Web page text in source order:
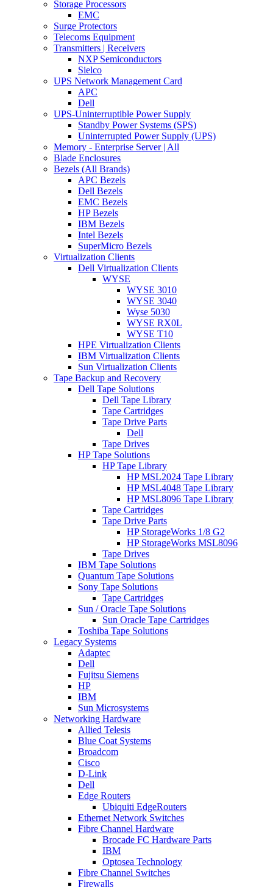
Storage Processors
EMC
Surge Protectors
Telecoms Equipment
Transmitters | Receivers
NXP Semiconductors
Sielco
UPS Network Management Card
APC
Dell
UPS-Uninterruptible Power Supply
Standby Power Systems (SPS)
Uninterrupted Power Supply (UPS)
Memory - Enterprise Server | All
Blade Enclosures
Bezels (All Brands)
APC Bezels
Dell Bezels
EMC Bezels
HP Bezels
IBM Bezels
Intel Bezels
SuperMicro Bezels
Virtualization Clients
Dell Virtualization Clients
WYSE
WYSE 3010
WYSE 3040
Wyse 5030
WYSE RX0L
WYSE T10
HPE Virtualization Clients
IBM Virtualization Clients
Sun Virtualization Clients
Tape Backup and Recovery
Dell Tape Solutions
Dell Tape Library
Tape Cartridges
Tape Drive Parts
Dell
Tape Drives
HP Tape Solutions
HP Tape Library
HP MSL2024 Tape Library
HP MSL4048 Tape Library
HP MSL8096 Tape Library
Tape Cartridges
Tape Drive Parts
HP StorageWorks 1/8 G2
HP StorageWorks MSL8096
Tape Drives
IBM Tape Solutions
Quantum Tape Solutions
Sony Tape Solutions
Tape Cartridges
Sun / Oracle Tape Solutions
Sun Oracle Tape Cartridges
Toshiba Tape Solutions
Legacy Systems
Adaptec
Dell
Fujitsu Siemens
HP
IBM
Sun Microsystems
Networking Hardware
Allied Telesis
Blue Coat Systems
Broadcom
Cisco
D-Link
Dell
Edge Routers
Ubiquiti EdgeRouters
Ethernet Network Switches
Fibre Channel Hardware
Brocade FC Hardware Parts
IBM
Optosea Technology
Fibre Channel Switches
Firewalls